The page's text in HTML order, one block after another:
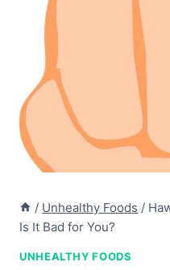
/ Unhealthy Foods /
Is It Bad for You?
UNHEALTHY FOODS